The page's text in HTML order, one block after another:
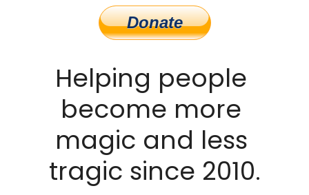
Helping people
become more
magic and less
tragic since 2010.